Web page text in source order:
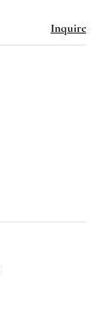
Inquire